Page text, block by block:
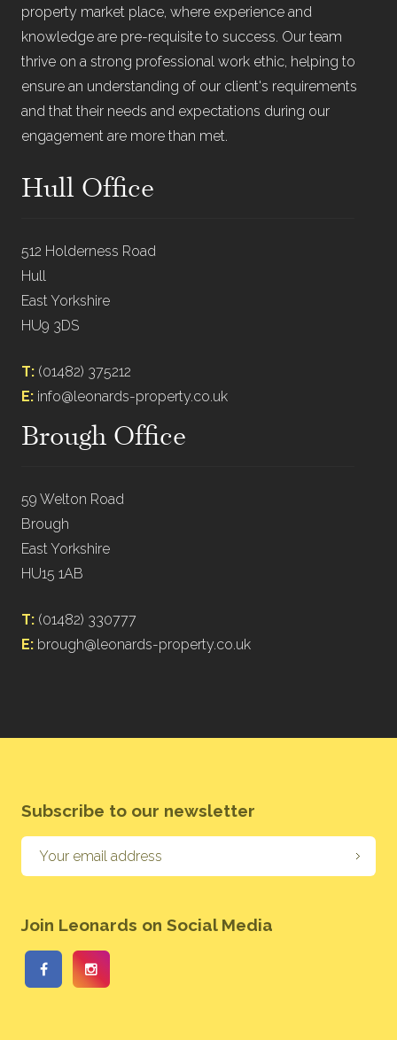
property market place, where experience and
knowledge are pre-requisite to success. Our team
thrive on a strong professional work ethic, helping to
ensure an understanding of our client's requirements
and that their needs and expectations during our
engagement are more than met.
Hull Office
512 Holderness Road
Hull
East Yorkshire
HU9 3DS
T: (01482) 375212
E: info@leonards-property.co.uk
Brough Office
59 Welton Road
Brough
East Yorkshire
HU15 1AB
T: (01482) 330777
E: brough@leonards-property.co.uk
Subscribe to our newsletter
Join Leonards on Social Media